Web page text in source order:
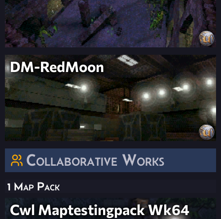
DM-RedMoon
Collaborative Works
1 Map Pack
Cwl Maptestingpack Wk64